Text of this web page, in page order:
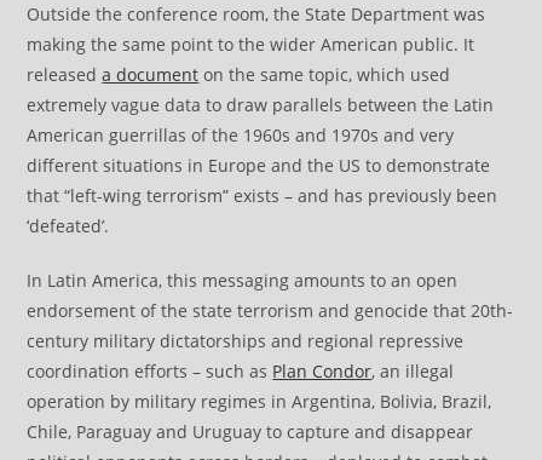
Outside the conference room, the State Department was
making the same point to the wider American public. It
releaseda document on the same topic, which used
extremely vague data to draw parallels between the Latin
American guerrillas of the 1960s and 1970s and very
different situations in Europe and the US to demonstrate
that “left-wing terrorism” exists – and has previously been
‘defeated’.
In Latin America, this messaging amounts to an open
endorsement of the state terrorism and genocide that 20th-
century military dictatorships and regional repressive
coordination efforts – such as Plan Condor, an illegal
operation by military regimes in Argentina, Bolivia, Brazil,
Chile, Paraguay and Uruguay to capture and disappear